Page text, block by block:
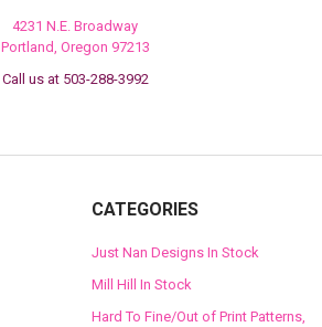
4231 N.E. Broadway
Portland, Oregon 97213
Call us at 503-288-3992
CATEGORIES
Just Nan Designs In Stock
Mill Hill In Stock
Hard To Fine/Out of Print Patterns,